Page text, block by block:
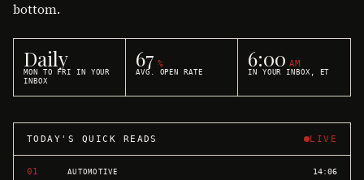
bottom.
Daily
MON TO FRI IN YOUR
INBOX
67 %
AVG. OPEN RATE
6:00 AM
IN YOUR INBOX, ET
TODAY'S QUICK READS LIVE
01 AUTOMOTIVE 14:06